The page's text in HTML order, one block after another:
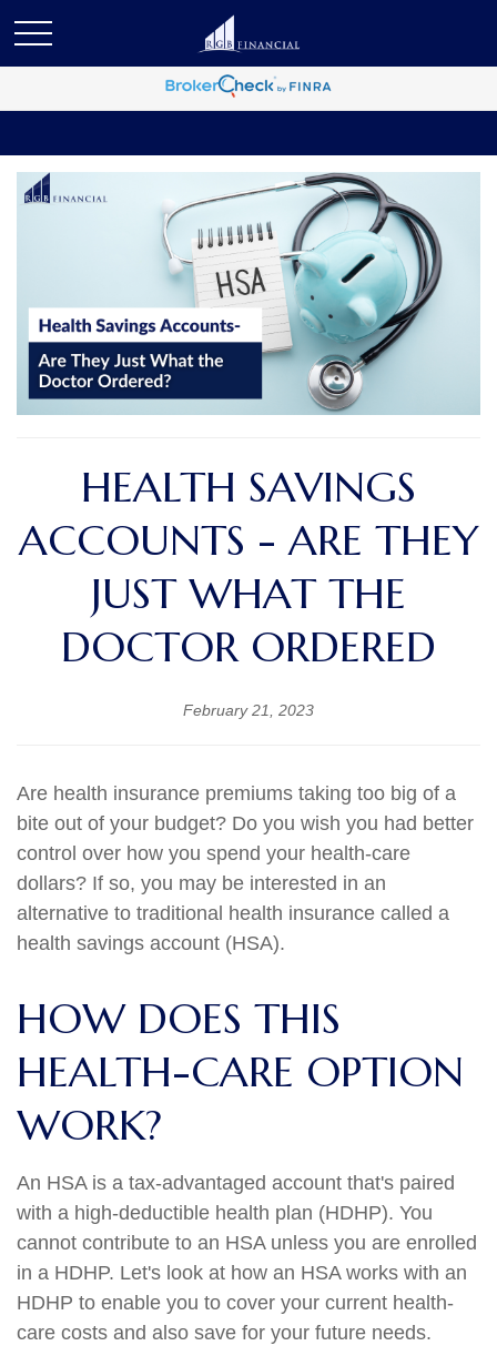
HEALTH SAVINGS
ACCOUNTS - ARE THEY
JUST WHAT THE
DOCTOR ORDERED
February 21, 2023
Are health insurance premiums taking too big of a
bite out of your budget? Do you wish you had better
control over how you spend your health-care
dollars? If so, you may be interested in an
alternative to traditional health insurance called a
health savings account (HSA).
HOW DOES THIS
HEALTH-CARE OPTION
WORK?
An HSA is a tax-advantaged account that's paired
with a high-deductible health plan (HDHP). You
cannot contribute to an HSA unless you are enrolled
in a HDHP. Let's look at how an HSA works with an
HDHP to enable you to cover your current health-
care costs and also save for your future needs.